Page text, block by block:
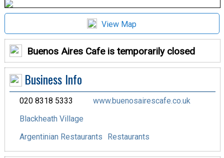
View Map
Buenos Aires Cafe is temporarily closed
Business Info
020 8318 5333
www.buenosairescafe.co.uk
Blackheath Village
Argentinian Restaurants
Restaurants